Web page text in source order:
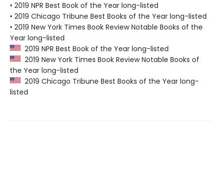
• 2019 NPR Best Book of the Year long-listed
• 2019 Chicago Tribune Best Books of the Year long-listed
• 2019 New York Times Book Review Notable Books of the
Year long-listed
2019 NPR Best Book of the Year long-listed
2019 New York Times Book Review Notable Books of
the Year long-listed
2019 Chicago Tribune Best Books of the Year long-
listed